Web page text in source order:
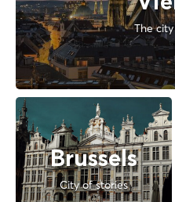
The
Brussels
City of stories